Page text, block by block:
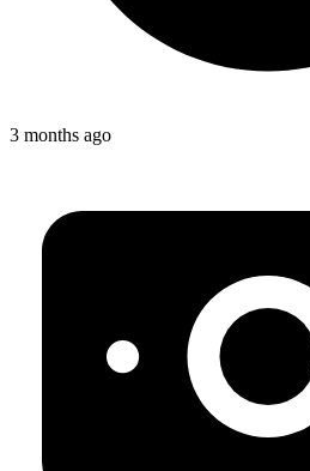
3 months ago